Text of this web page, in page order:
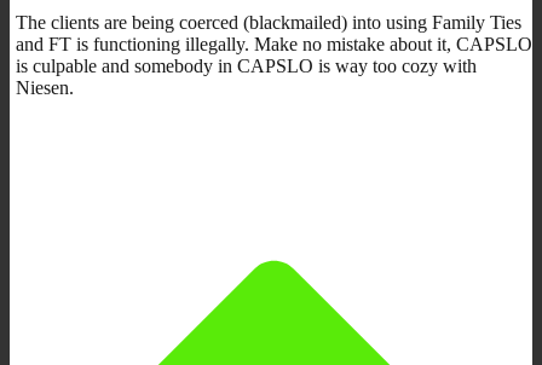
The clients are being coerced (blackmailed) into using Family Ties
and FT is functioning illegally. Make no mistake about it, CAPSLO
is culpable and somebody in CAPSLO is way too cozy with
Niesen.